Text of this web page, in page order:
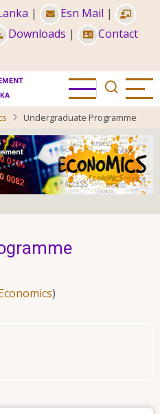
| Esn Mail |
Downloads |
Contact
Undergraduate Programme
)